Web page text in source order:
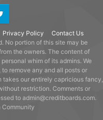
Privacy Policy Contact Us
No portion of this site may be
the owners. The content of
whim of its admins. We
remove any and all posts or
takes our entirely capricious fancy,
restriction. Comments or
to admin@creditboards.com.
Community